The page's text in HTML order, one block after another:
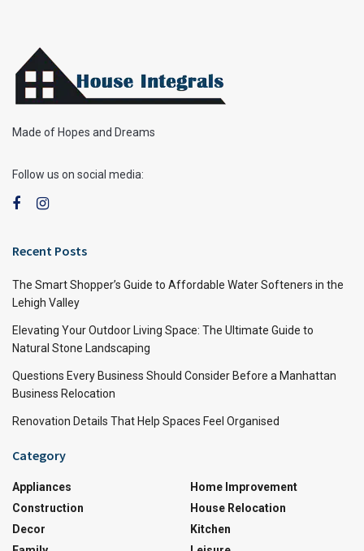
Made of Hopes and Dreams
Follow us on social media:
Recent Posts
The Smart Shopper’s Guide to Affordable Water Softeners in the
Lehigh Valley
Elevating Your Outdoor Living Space: The Ultimate Guide to
Natural Stone Landscaping
Questions Every Business Should Consider Before a Manhattan
Business Relocation
Renovation Details That Help Spaces Feel Organised
Category
Appliances
Construction
Decor
Home Improvement
House Relocation
Kitchen